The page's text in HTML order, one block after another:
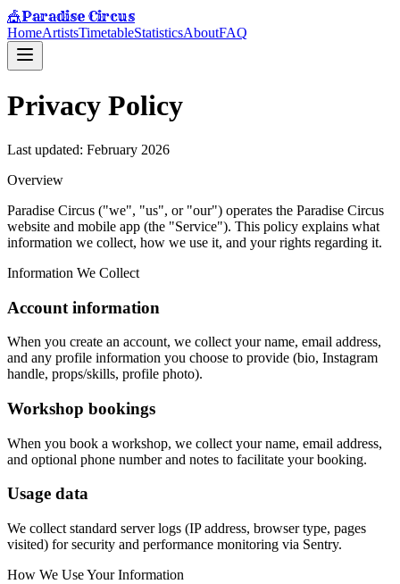
🎪Paradise Circus
HomeArtistsTimetableStatisticsAboutFAQ
Privacy Policy
Last updated: February 2026
Overview
Paradise Circus ("we", "us", or "our") operates the Paradise Circus
website and mobile app (the "Service"). This policy explains what
information we collect, how we use it, and your rights regarding it.
Information We Collect
Account information
When you create an account, we collect your name, email address,
and any profile information you choose to provide (bio, Instagram
handle, props/skills, profile photo).
Workshop bookings
When you book a workshop, we collect your name, email address,
and optional phone number and notes to facilitate your booking.
Usage data
We collect standard server logs (IP address, browser type, pages
visited) for security and performance monitoring via Sentry.
How We Use Your Information